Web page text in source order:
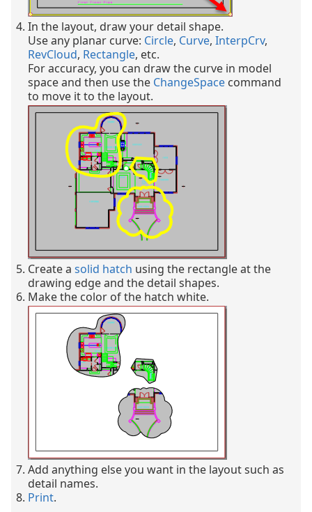
In the layout, draw your detail shape.
Use any planar curve: Circle, Curve, InterpCrv,
RevCloud, Rectangle, etc.
For accuracy, you can draw the curve in model
space and then use the ChangeSpace command
to move it to the layout.
Create a solid hatch using the rectangle at the
drawing edge and the detail shapes.
Make the color of the hatch white.
Add anything else you want in the layout such as
detail names.
Print.